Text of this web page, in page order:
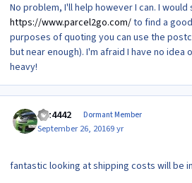
No problem, I'll help however I can. I
https://www.parcel2go.com/to find a
purposes of quoting you can use the
but near enough). I'm afraid I have no idea
heavy!
raz4442 Dormant Member
September 26, 20169 yr
fantastic looking at shipping costs will be